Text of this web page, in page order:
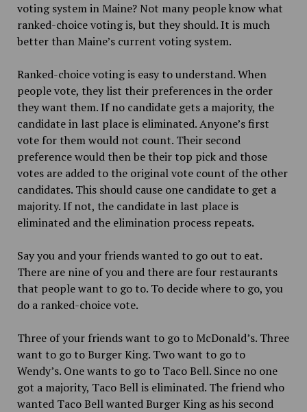
voting system in Maine? Not many people know what
ranked-choice voting is, but they should. It is much
better than Maine’s current voting system.
Ranked-choice voting is easy to understand. When
people vote, they list their preferences in the order
they want them. If no candidate gets a majority, the
candidate in last place is eliminated. Anyone’s first
vote for them would not count. Their second
preference would then be their top pick and those
votes are added to the original vote count of the other
candidates. This should cause one candidate to get a
majority. If not, the candidate in last place is
eliminated and the elimination process repeats.
Say you and your friends wanted to go out to eat.
There are nine of you and there are four restaurants
that people want to go to. To decide where to go, you
do a ranked-choice vote.
Three of your friends want to go to McDonald’s. Three
want to go to Burger King. Two want to go to
Wendy’s. One wants to go to Taco Bell. Since no one
got a majority, Taco Bell is eliminated. The friend who
wanted Taco Bell wanted Burger King as his second